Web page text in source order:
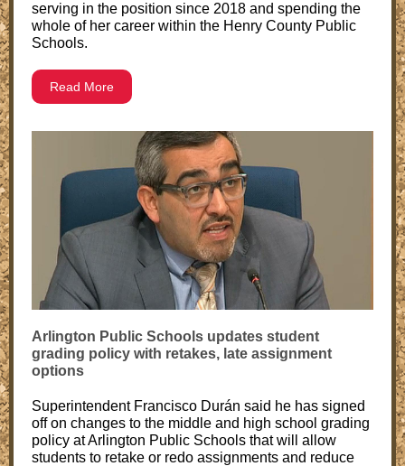
serving in the position since 2018 and spending the
whole of her career within the Henry County Public
Schools.
Read More
Arlington Public Schools updates student
grading policy with retakes, late assignment
options
Superintendent Francisco Durán said he has signed
off on changes to the middle and high school grading
policy at Arlington Public Schools that will allow
students to retake or redo assignments and reduce